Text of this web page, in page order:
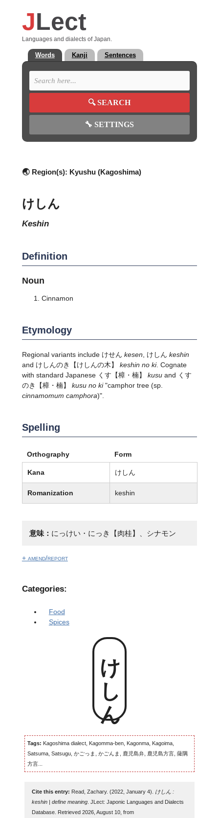
JLect
Languages and dialects of Japan.
Words Kanji Sentences
🔍SEARCH
🔧 SETTINGS
🌏 Region(s): Kyushu (Kagoshima)
けしん
keshin
Definition
Noun
Cinnamon
Etymology
Regional variants include けせん kesen , けしん keshin
and けしんのき 【けしんの木】 keshin no ki. Cognate
with standard Japanese くす 【樟・楠】 kusuand くす
のき
【樟・楠】 kusu no ki"camphor tree (sp.
cinnamomum camphora)".
Spelling
Orthography Form
Kana けしん
Romanization keshin
意味： にっけい・にっき【肉桂】、シナモン
+ amend/report
Categories:
Food
Spices
けしん
Tags: Kagoshima dialect, Kagomma-ben, Kagonma, Kagoima,
Satsuma, Satsugu, かごっま, かごんま, 鹿児島弁, 鹿児島方言, 薩隅
方言...
Cite this entry: Read, Zachary. (2022, January 4).
けしん :
keshin | define meaning. JLect: Japonic Languages and Dialects
Database. Retrieved 2026, August 10, from